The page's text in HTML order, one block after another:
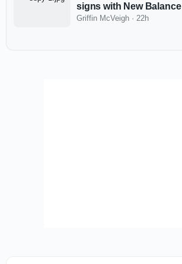
signs with New Balance
Griffin McVeigh · 22h